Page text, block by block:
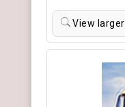
View larger